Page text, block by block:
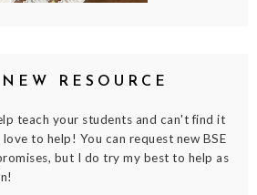
RESOURCE
teach your students and can't find it
to help! You can request new BSE
but I do try my best to help as